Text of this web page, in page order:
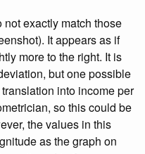
exactly match those
It appears as if
more to the right. It is
but one possible
into income per
so this could be
the values in this
as the graph on